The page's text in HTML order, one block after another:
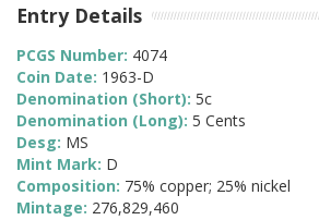
Entry Details
PCGS Number: 4074
Coin Date: 1963-D
Denomination (Short): 5c
Denomination (Long): 5 Cents
Desg: MS
Mint Mark: D
Composition: 75% copper; 25% nickel
Mintage: 276,829,460